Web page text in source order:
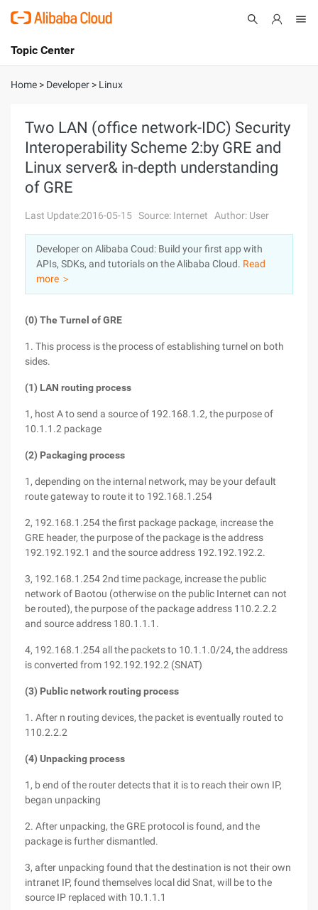
International - English
Console
Sign Up
Topic Center
About
Solutions
Pricing
Marketplace
Partners
Home > Developer > Linux
Two LAN (office network-IDC) Security
Interoperability Scheme 2:by GRE and
Linux server& in-depth understanding
of GRE
Last Update:2016-05-15 Source: Internet Author: User
Developer on Alibaba Coud: Build your first app with
APIs, SDKs, and tutorials on the Alibaba Cloud. Read
more ＞
(0) The Turnel of GRE
1. This process is the process of establishing turnel on both
sides.
(1) LAN routing process
1, host A to send a source of 192.168.1.2, the purpose of
10.1.1.2 package
(2) Packaging process
1, depending on the internal network, may be your default
route gateway to route it to 192.168.1.254
2, 192.168.1.254 the first package package, increase the
GRE header, the purpose of the package is the address
192.192.192.1 and the source address 192.192.192.2.
3, 192.168.1.254 2nd time package, increase the public
network of Baotou (otherwise on the public Internet can not
be routed), the purpose of the package address 110.2.2.2
and source address 180.1.1.1.
4, 192.168.1.254 all the packets to 10.1.1.0/24, the address
is converted from 192.192.192.2 (SNAT)
(3) Public network routing process
1. After n routing devices, the packet is eventually routed to
110.2.2.2
(4) Unpacking process
1, b end of the router detects that it is to reach their own IP,
began unpacking
2. After unpacking, the GRE protocol is found, and the
package is further dismantled.
3, after unpacking found that the destination is not their own
intranet IP, found themselves local did Snat, will be to the
source IP replaced with 10.1.1.1